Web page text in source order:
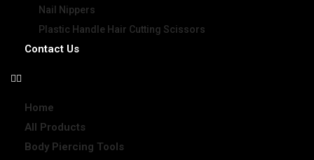
Nail Nippers
Plastic Handle Hair Cutting Scissors
Contact Us
Home
All Products
Body Piercing Tools